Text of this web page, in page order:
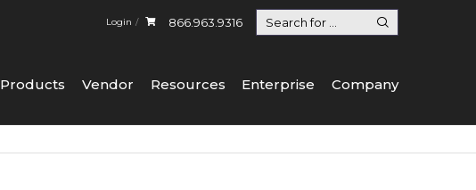
Login 866.963.9316
Products Vendor Resources Enterprise Company